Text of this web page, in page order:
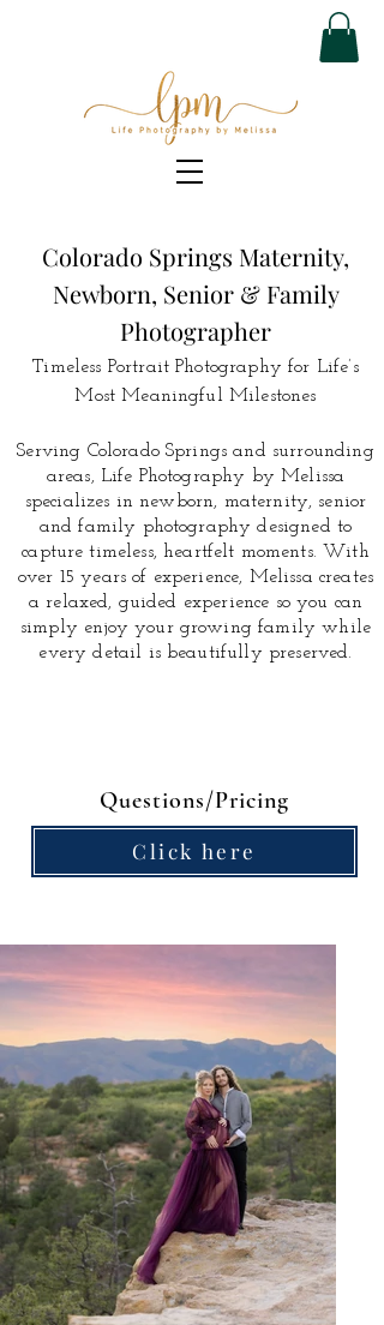
Colorado Springs Maternity,
Newborn, Senior & Family
Photographer
Timeless Portrait Photography for Life’s
Most Meaningful Milestones
Serving Colorado Springs and surrounding
areas, Life Photography by Melissa
specializes in newborn, maternity, senior
and family photography designed to
capture timeless, heartfelt moments. With
over 15 years of experience, Melissa creates
a relaxed, guided experience so you can
simply enjoy your growing family while
every detail is beautifully preserved.
Click here
Questions/Pricing